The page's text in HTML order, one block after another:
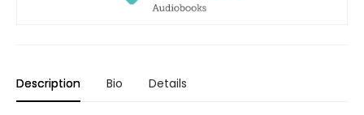
Description Bio Details